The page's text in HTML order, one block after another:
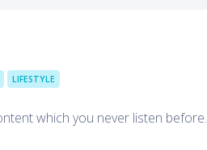
LIFESTYLE
which you never listen before.